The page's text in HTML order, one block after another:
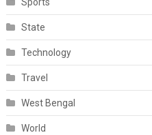
State
Technology
Travel
West Bengal
World